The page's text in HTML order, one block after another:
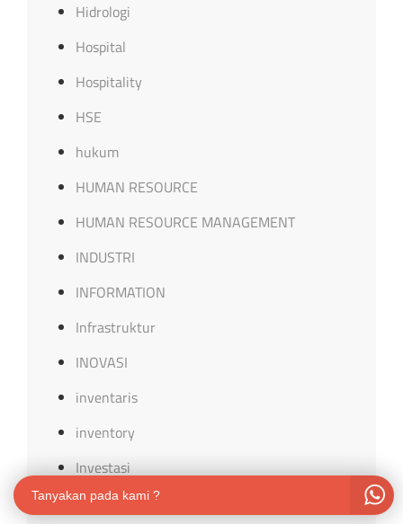
Hidrologi
Hospital
Hospitality
HSE
hukum
HUMAN RESOURCE
HUMAN RESOURCE MANAGEMENT
INDUSTRI
INFORMATION
Infrastruktur
INOVASI
inventaris
inventory
Investasi
ISO
Tanyakan pada kami ?